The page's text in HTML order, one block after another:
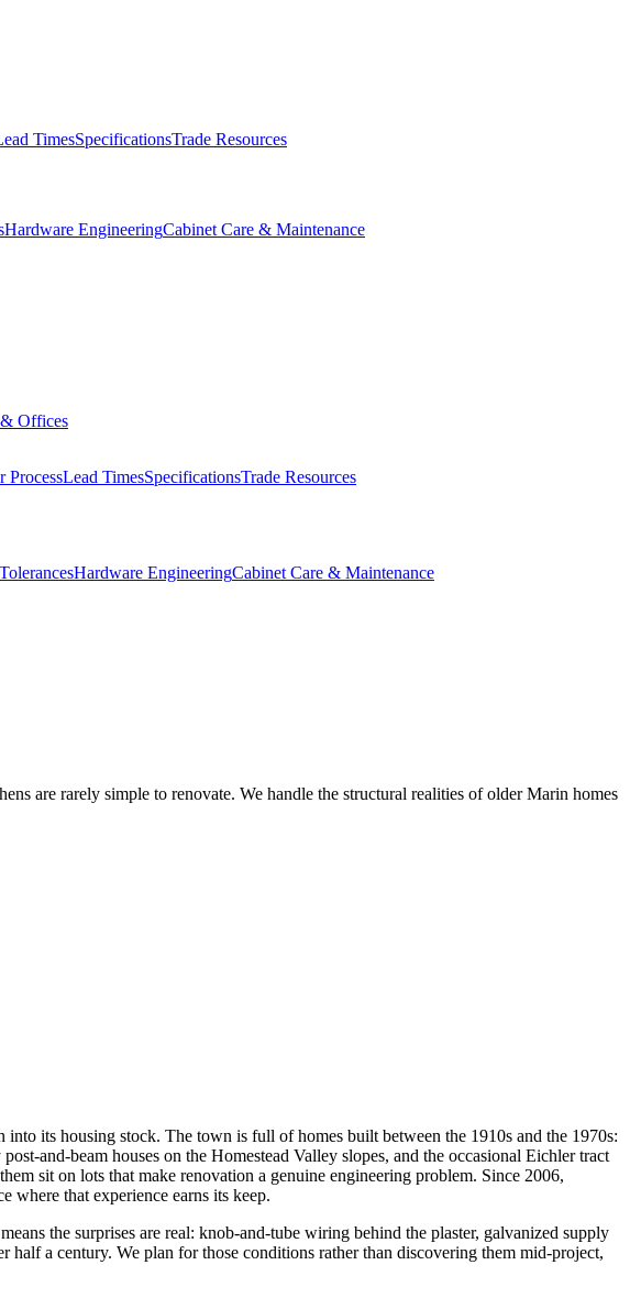
TimesSpecificationsTrade Resources
Hardware EngineeringCabinet Care & Maintenance
Offices
ProcessLead TimesSpecificationsTrade Resources
Hardware EngineeringCabinet Care & Maintenance
are rarely simple to renovate. We handle the structural realities of older Marin homes
its housing stock. The town is full of homes built between the 1910s and the 1970s:
and-beam houses on the Homestead Valley slopes, and the occasional Eichler tract
sit on lots that make renovation a genuine engineering problem. Since 2006,
that experience earns its keep.
the surprises are real: knob-and-tube wiring behind the plaster, galvanized supply
a century. We plan for those conditions rather than discovering them mid-project,